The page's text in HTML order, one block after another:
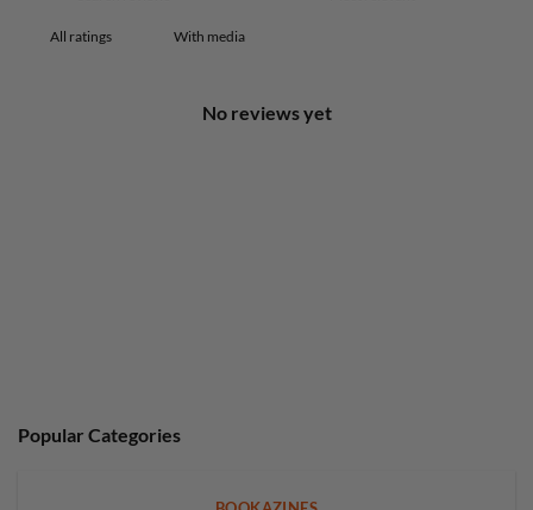
With media
No reviews yet
Popular Categories